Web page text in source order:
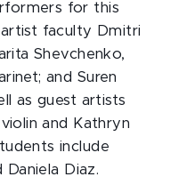
for this
faculty Dmitri
Shevchenko,
and Suren
as guest artists
and Kathryn
include
Daniela Diaz.